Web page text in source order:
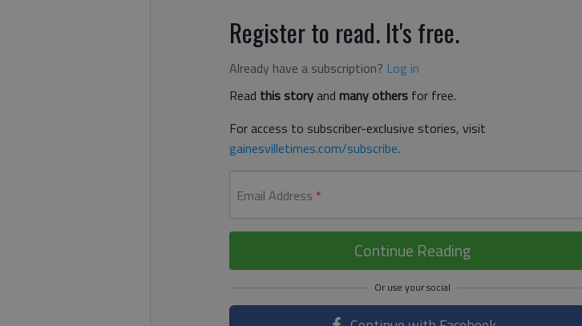
Register to read. It's free.
Already have a subscription? Log in
Read this storyand many others for free.
For access to subscriber-exclusive stories, visit
gainesvilletimes.com/subscribe.
Email Address *
Continue Reading